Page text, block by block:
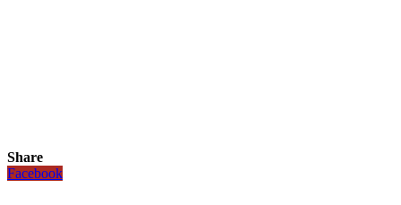
Share
Facebook